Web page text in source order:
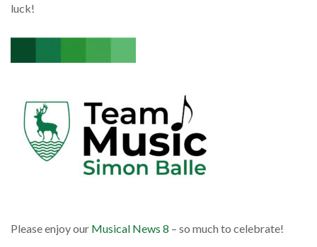
luck!
Please enjoy our Musical News 8 – so much to celebrate!